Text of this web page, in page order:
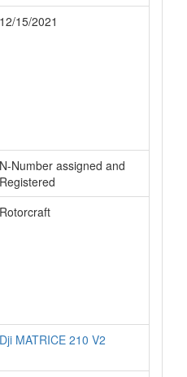
12/15/2021
N-Number assigned and
Registered
Rotorcraft
Dji MATRICE 210 V2